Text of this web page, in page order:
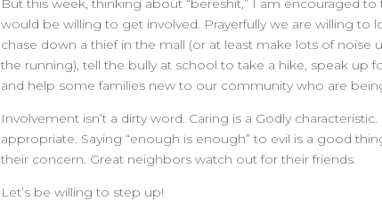
But this week, thinking about “bereshit,” I am encouraged
would be willing to get involved. Prayerfully we are willing to
chase down a thief in the mall (or at least make lots of noise
the running), tell the bully at school to take a hike, speak up
and help some families new to our community who are
Involvement isn’t a dirty word. Caring is a Godly
appropriate. Saying “enough is enough” to evil is a good
their concern. Great neighbors watch out for their friends.
Let’s be willing to step up!